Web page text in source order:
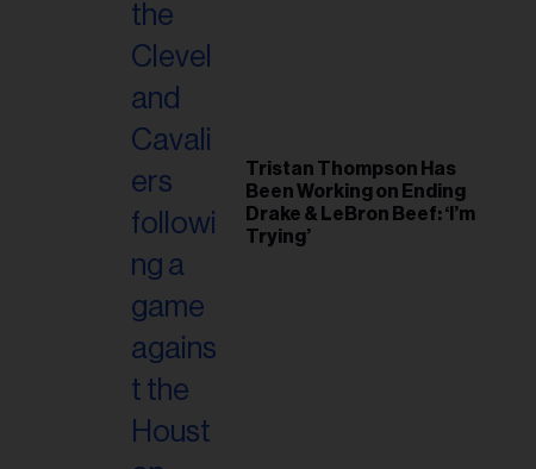
Tristan Thompson Has
Been Working on Ending
Drake & LeBron Beef: ‘I’m
Trying’